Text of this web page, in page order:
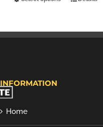
INFORMATION
Home